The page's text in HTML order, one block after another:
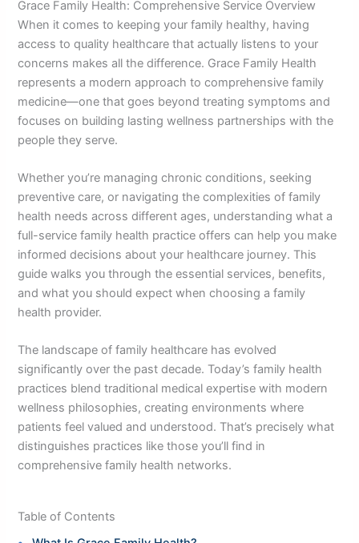
Grace Family Health: Comprehensive Service Overview
When it comes to keeping your family healthy, having
access to quality healthcare that actually listens to your
concerns makes all the difference. Grace Family Health
represents a modern approach to comprehensive family
medicine—one that goes beyond treating symptoms and
focuses on building lasting wellness partnerships with the
people they serve.
Whether you’re managing chronic conditions, seeking
preventive care, or navigating the complexities of family
health needs across different ages, understanding what a
full-service family health practice offers can help you make
informed decisions about your healthcare journey. This
guide walks you through the essential services, benefits,
and what you should expect when choosing a family
health provider.
The landscape of family healthcare has evolved
significantly over the past decade. Today’s family health
practices blend traditional medical expertise with modern
wellness philosophies, creating environments where
patients feel valued and understood. That’s precisely what
distinguishes practices like those you’ll find in
comprehensive family health networks.
Table of Contents